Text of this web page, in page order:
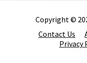
Copyright ©
Contact Us
Privacy